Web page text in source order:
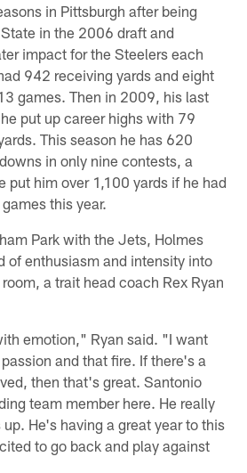
in Pittsburgh after being
in the 2006 draft and
impact for the Steelers each
942 receiving yards and eight
games. Then in 2009, his last
put up career highs with 79
This season he has 620
in only nine contests, a
put him over 1,100 yards if he had
this year.
Park with the Jets, Holmes
of enthusiasm and intensity into
a trait head coach Rex Ryan
emotion," Ryan said. "I want
and that fire. If there's a
then that's great. Santonio
team member here. He really
He's having a great year to this
to go back and play against